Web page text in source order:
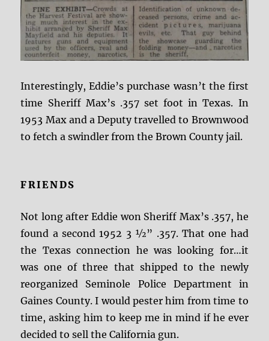
Interestingly, Eddie’s purchase wasn’t the first
time Sheriff Max’s .357 set foot in Texas. In
1953 Max and a Deputy travelled to Brownwood
to fetch a swindler from the Brown County jail.
FRIENDS
Not long after Eddie won Sheriff Max’s .357, he
found a second 1952 3 ½” .357. That one had
the Texas connection he was looking for…it
was one of three that shipped to the newly
reorganized Seminole Police Department in
Gaines County. I would pester him from time to
time, asking him to keep me in mind if he ever
decided to sell the California gun.